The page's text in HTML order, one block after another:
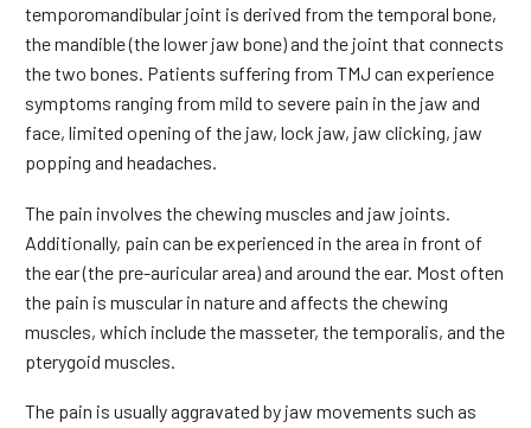
temporomandibular joint is derived from the temporal bone,
the mandible (the lower jaw bone) and the joint that connects
the two bones. Patients suffering from TMJ can experience
symptoms ranging from mild to severe pain in the jaw and
face, limited opening of the jaw, lock jaw, jaw clicking, jaw
popping and headaches.
The pain involves the chewing muscles and jaw joints.
Additionally, pain can be experienced in the area in front of
the ear (the pre-auricular area) and around the ear. Most often
the pain is muscular in nature and affects the chewing
muscles, which include the masseter, the temporalis, and the
pterygoid muscles.
The pain is usually aggravated by jaw movements such as